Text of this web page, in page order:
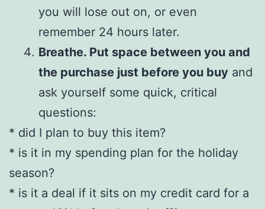
you will lose out on, or even
remember 24 hours later.
Breathe. Put space between you and
the purchase just before you buy and
ask yourself some quick, critical
questions:
* did I plan to buy this item?
* is it in my spending plan for the holiday
season?
* is it a deal if it sits on my credit card for a